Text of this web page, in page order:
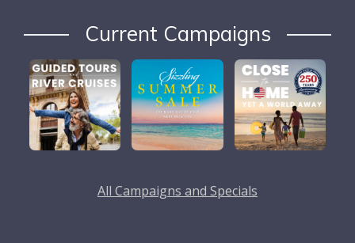
Current Campaigns
All Campaigns and Specials